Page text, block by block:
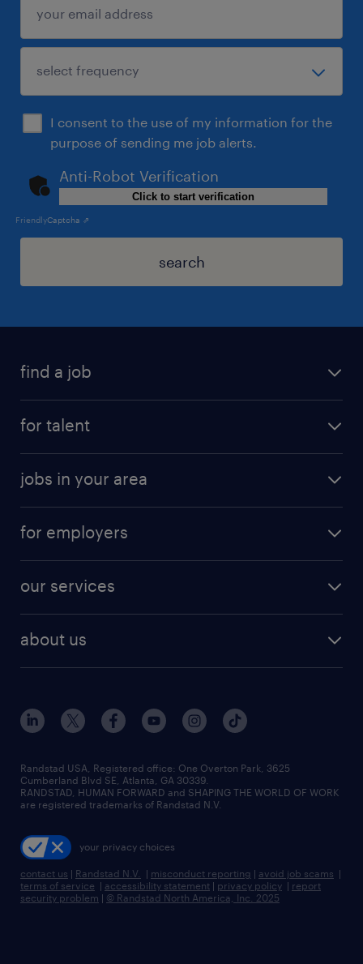
I consent to the use of my information for the
purpose of sending me job alerts.
Anti-Robot Verification
Click to start verification
FriendlyCaptcha ⇗
search
find a job
for talent
jobs in your area
for employers
our services
about us
Randstad USA, Registered office:​ One Overton Park, 3625
Cumberland Blvd SE, Atlanta, GA 30339.
RANDSTAD, HUMAN FORWARD and SHAPING THE WORLD OF WORK
are registered trademarks of Randstad N.V.
your privacy choices
contact us | Randstad N.V. | misconduct reporting | avoid job scams |
terms of service | accessibility statement | privacy policy | report
security problem | © Randstad North America, Inc. 2025